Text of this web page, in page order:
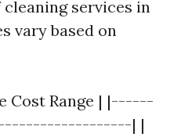
services in
vary based on
Cost Range | |------
| |